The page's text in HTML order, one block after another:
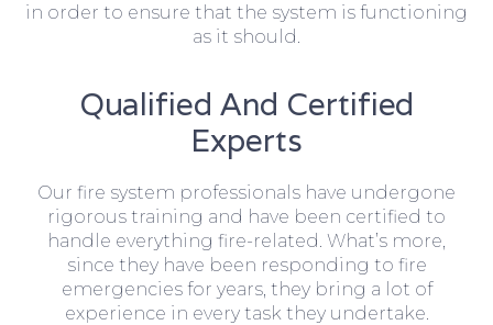
in order to ensure that the system is functioning
as it should.
Qualified And Certified
Experts
Our fire system professionals have undergone
rigorous training and have been certified to
handle everything fire-related. What’s more,
since they have been responding to fire
emergencies for years, they bring a lot of
experience in every task they undertake.